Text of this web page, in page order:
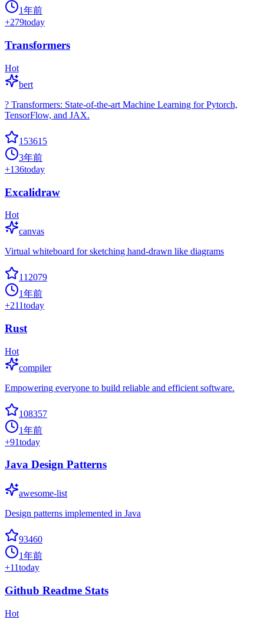
1年前
+279today
Transformers
Hot
bert
? Transformers: State-of-the-art Machine Learning for Pytorch,
TensorFlow, and JAX.
153615
3年前
+136today
Excalidraw
Hot
canvas
Virtual whiteboard for sketching hand-drawn like diagrams
112079
1年前
+211today
Rust
Hot
compiler
Empowering everyone to build reliable and efficient software.
108357
1年前
+91today
Java Design Patterns
awesome-list
Design patterns implemented in Java
93460
1年前
+11today
Github Readme Stats
Hot